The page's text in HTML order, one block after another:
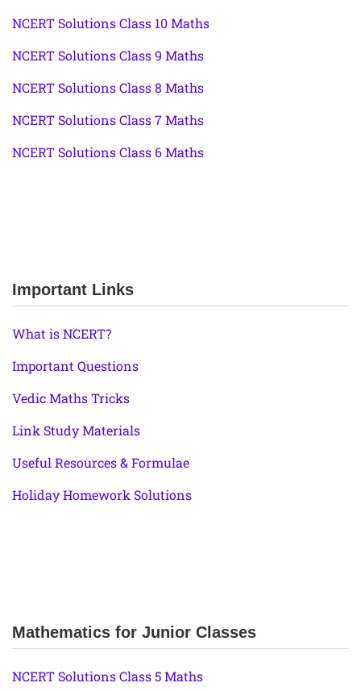
NCERT Solutions Class 10 Maths
NCERT Solutions Class 9 Maths
NCERT Solutions Class 8 Maths
NCERT Solutions Class 7 Maths
NCERT Solutions Class 6 Maths
Important Links
What is NCERT?
Important Questions
Vedic Maths Tricks
Link Study Materials
Useful Resources & Formulae
Holiday Homework Solutions
Mathematics for Junior Classes
NCERT Solutions Class 5 Maths